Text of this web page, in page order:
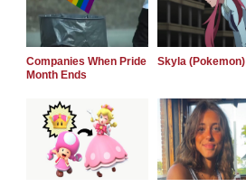
Companies When Pride
Month Ends
Skyla (Pokemon)